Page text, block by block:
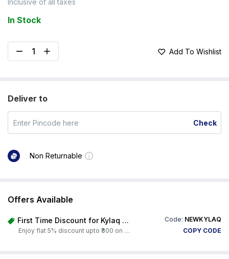
Inclusive of all taxes
In Stock
Add To Wishlist
Deliver to
Check
Non Returnable
Offers Available
First Time Discount for Kylaq Owners Code: NEWKYLAQ
Enjoy flat 5% discount upto ₹300 on any product on Carorbis. Offer valid till 4th August 2026.
COPY CODE